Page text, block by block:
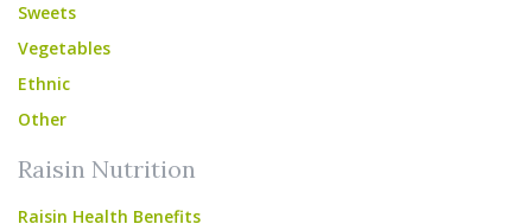
Sweets
Vegetables
Ethnic
Other
Raisin Nutrition
Raisin Health Benefits